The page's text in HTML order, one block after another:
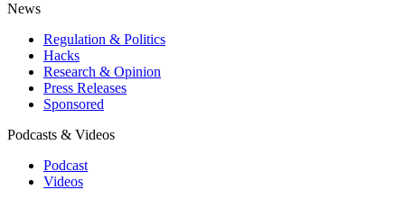
News
Regulation & Politics
Hacks
Research & Opinion
Press Releases
Sponsored
Podcasts & Videos
Podcast
Videos